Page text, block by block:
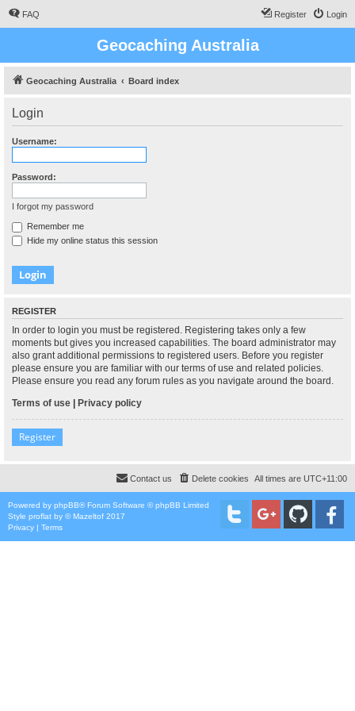
FAQ Login
Register
Geocaching Australia
Geocaching Australia Board index
Login
Username:
Password:
I forgot my password
Remember me
Hide my online status this session
REGISTER
In order to login you must be registered. Registering takes only a few
moments but gives you increased capabilities. The board administrator may
also grant additional permissions to registered users. Before you register
please ensure you are familiar with our terms of use and related policies.
Please ensure you read any forum rules as you navigate around the board.
Terms of use | Privacy policy
Register
All times are UTC+11:00
Delete cookies
Contact us
Powered by phpBB® Forum Software © phpBB Limited
Style proflat by ©Mazeltof 2017
Privacy | Terms